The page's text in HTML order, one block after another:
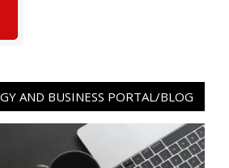
AND BUSINESS PORTAL/BLOG